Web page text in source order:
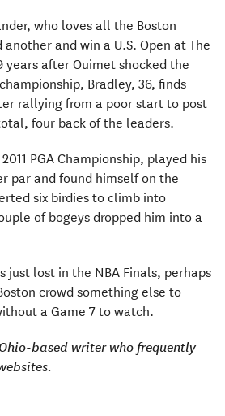
who loves all the Boston
and win a U.S. Open at The
years after Ouimet shocked the
Bradley, 36, finds
rallying from a poor start to post
four back of the leaders.
PGA Championship, played his
par and found himself on the
six birdies to climb into
of bogeys dropped him into a
just lost in the NBA Finals, perhaps
crowd something else to
a Game 7 to watch.
based writer who frequently